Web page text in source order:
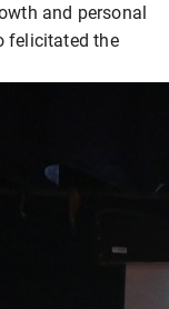
and personal
felicitated the